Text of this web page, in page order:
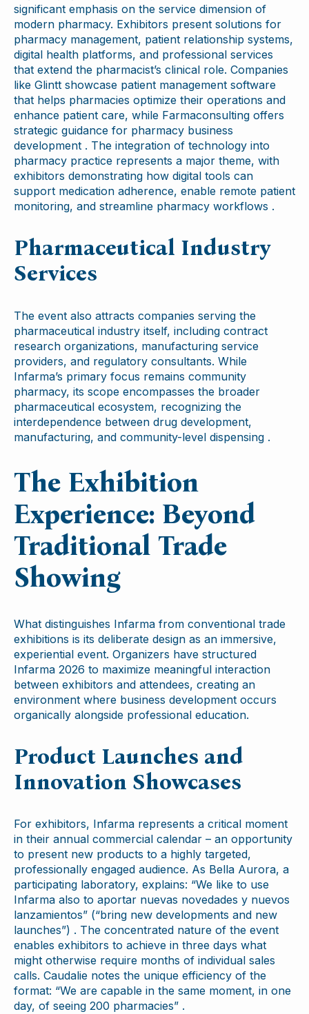
significant emphasis on the service dimension of
modern pharmacy. Exhibitors present solutions for
pharmacy management, patient relationship systems,
digital health platforms, and professional services
that extend the pharmacist’s clinical role. Companies
like Glintt showcase patient management software
that helps pharmacies optimize their operations and
enhance patient care, while Farmaconsulting offers
strategic guidance for pharmacy business
development . The integration of technology into
pharmacy practice represents a major theme, with
exhibitors demonstrating how digital tools can
support medication adherence, enable remote patient
monitoring, and streamline pharmacy workflows .
Pharmaceutical Industry
Services
The event also attracts companies serving the
pharmaceutical industry itself, including contract
research organizations, manufacturing service
providers, and regulatory consultants. While
Infarma’s primary focus remains community
pharmacy, its scope encompasses the broader
pharmaceutical ecosystem, recognizing the
interdependence between drug development,
manufacturing, and community-level dispensing .
The Exhibition
Experience: Beyond
Traditional Trade
Showing
What distinguishes Infarma from conventional trade
exhibitions is its deliberate design as an immersive,
experiential event. Organizers have structured
Infarma 2026 to maximize meaningful interaction
between exhibitors and attendees, creating an
environment where business development occurs
organically alongside professional education.
Product Launches and
Innovation Showcases
For exhibitors, Infarma represents a critical moment
in their annual commercial calendar – an opportunity
to present new products to a highly targeted,
professionally engaged audience. As Bella Aurora, a
participating laboratory, explains: “We like to use
Infarma also to aportar nuevas novedades y nuevos
lanzamientos” (“bring new developments and new
launches”) . The concentrated nature of the event
enables exhibitors to achieve in three days what
might otherwise require months of individual sales
calls. Caudalie notes the unique efficiency of the
format: “We are capable in the same moment, in one
day, of seeing 200 pharmacies” .